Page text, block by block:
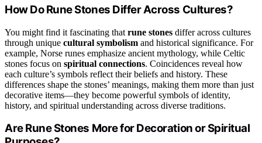
How Do Rune Stones Differ Across Cultures?
You might find it fascinating that rune stones differ across cultures
through unique cultural symbolism and historical significance. For
example, Norse runes emphasize ancient mythology, while Celtic
stones focus on spiritual connections. Coincidences reveal how
each culture’s symbols reflect their beliefs and history. These
differences shape the stones’ meanings, making them more than just
decorative items—they become powerful symbols of identity,
history, and spiritual understanding across diverse traditions.
Are Rune Stones More for Decoration or Spiritual